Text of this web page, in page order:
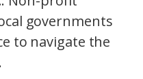
governments
to navigate the